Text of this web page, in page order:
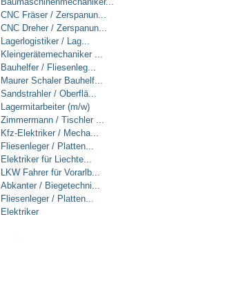
CNC Fräser / Zerspanun...
CNC Dreher / Zerspanun...
Lagerlogistiker / Lag...
Kleingerätemechaniker ...
Bauhelfer / Fliesenleg...
Maurer Schaler Bauhelf...
Sandstrahler / Oberflä...
Lagermitarbeiter (m/w)
Zimmermann / Tischler ...
Kfz-Elektriker / Mecha...
Fliesenleger / Platten...
Elektriker für Liechte...
LKW Fahrer für Vorarlb...
Abkanter / Biegetechni...
Fliesenleger / Platten...
Elektriker